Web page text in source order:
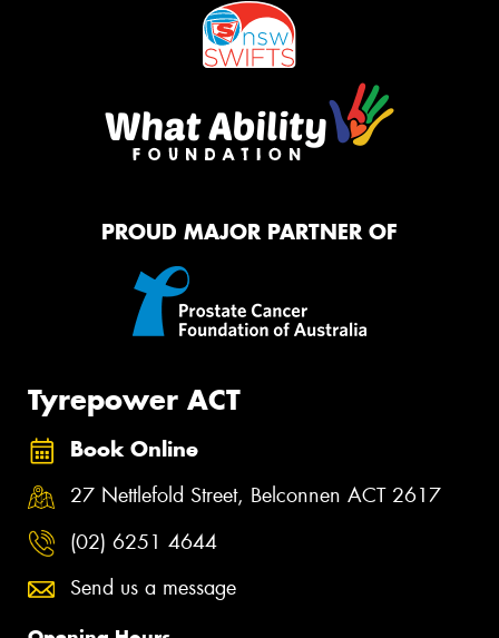
PROUD MAJOR PARTNER OF
Tyrepower ACT
Book Online
27 Nettlefold Street, Belconnen ACT 2617
(02) 6251 4644
Send us a message